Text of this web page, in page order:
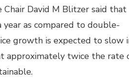
David M Blitzer said that
as compared to double-
growth is expected to slow
approximately twice the rate